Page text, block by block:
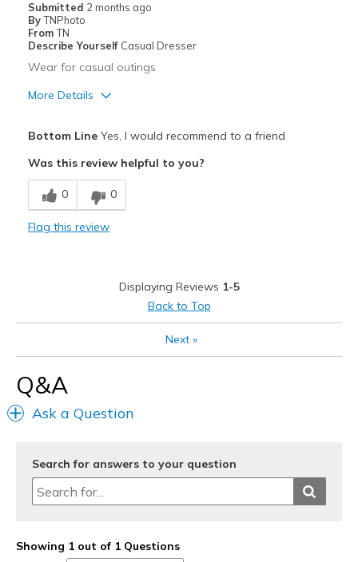
Going Out
Width
Feels true to width
View On Shoes
Submitted 2 months ago
By TNPhoto
From TN
Describe Yourself Casual Dresser
Wear for casual outings
More Details
Breathe Well
Comfortable
Feels too narrow
Sizing
Feels true to size
Shoes are for Wearing
Bottom LineYes, I would recommend to a friend
Was this review helpful to you?
0 0
Flag this review
Displaying Reviews 1-5
Back to Top
Next»
Q&A
Ask a Question
Search for answers to your question
Showing 1 out of 1 Questions